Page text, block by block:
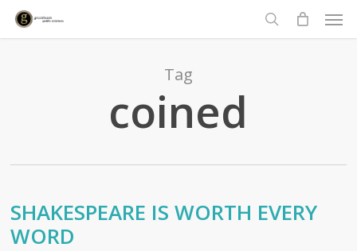
Skip
search
Tag
coined
SHAKESPEARE IS WORTH EVERY
WORD